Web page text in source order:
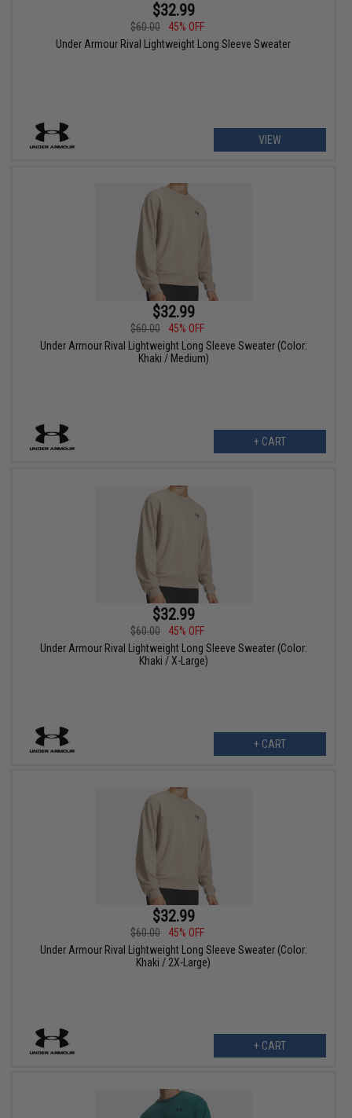
$32.99
$60.00
45% OFF
Under Armour Rival Lightweight Long Sleeve Sweater
VIEW
$32.99
$60.00
45% OFF
Under Armour Rival Lightweight Long Sleeve Sweater (Color:
Khaki / Medium)
+ CART
$32.99
$60.00
45% OFF
Under Armour Rival Lightweight Long Sleeve Sweater (Color:
Khaki / X-Large)
+ CART
$32.99
$60.00
45% OFF
Under Armour Rival Lightweight Long Sleeve Sweater (Color:
Khaki / 2X-Large)
+ CART